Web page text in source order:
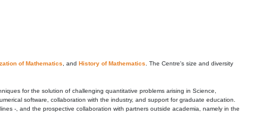
of Mathematics , and History of Mathematics . The Centre's size and diversity
for the solution of challenging quantitative problems arising in Science,
software, collaboration with the industry, and support for graduate education.
-, and the prospective collaboration with partners outside academia, namely in the